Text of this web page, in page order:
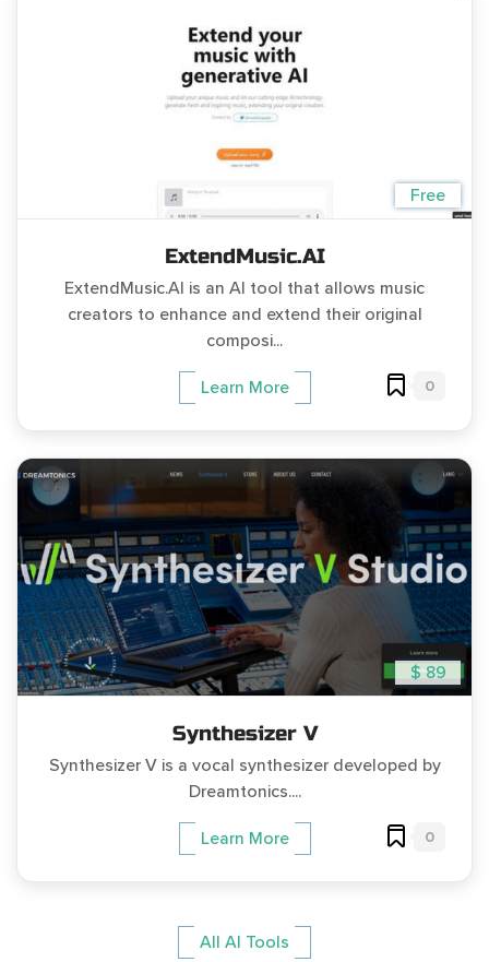
Free
ExtendMusic.AI
ExtendMusic.AI is an AI tool that allows music
creators to enhance and extend their original
composi...
Learn More 0
$ 89
Synthesizer V
Synthesizer V is a vocal synthesizer developed by
Dreamtonics....
Learn More 0
All AI Tools